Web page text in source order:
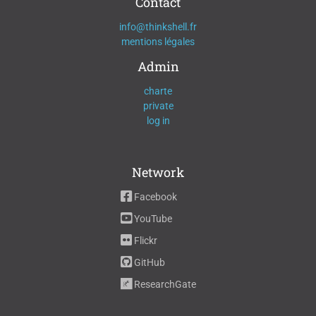
info@thinkshell.fr
mentions légales
Admin
charte
private
log in
Network
Facebook
YouTube
Flickr
GitHub
ResearchGate